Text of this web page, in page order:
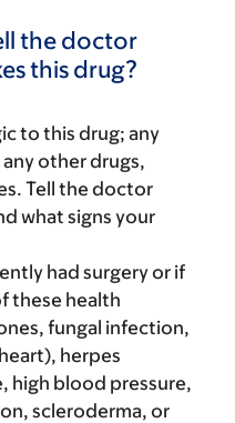
the doctor
this drug?
to this drug; any
other drugs,
Tell the doctor
what signs your
had surgery or if
these health
fungal infection,
herpes
high blood pressure,
scleroderma, or